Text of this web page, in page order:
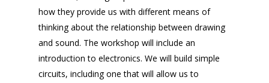
how they provide us with different means of
thinking about the relationship between drawing
and sound. The workshop will include an
introduction to electronics. We will build simple
circuits, including one that will allow us to